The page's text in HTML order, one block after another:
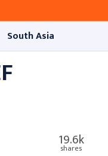
South Asia
19.6k
shares